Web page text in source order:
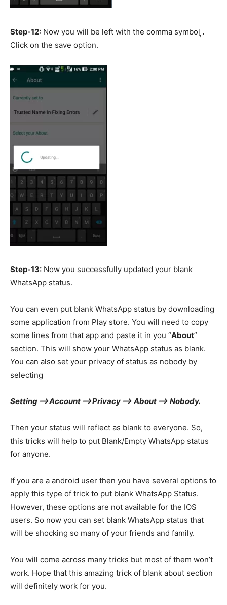
Step-12: Now you will be left with the comma symbol ຸ .
Click on the save option.
Step-13: Now you successfully updated your blank
WhatsApp status.
You can even put blank WhatsApp status by downloading
some application from Play store. You will need to copy
some lines from that app and paste it in you “About”
section. This will show your WhatsApp status as blank.
You can also set your privacy of status as nobody by
selecting
Setting –>Account –>Privacy –> About –> Nobody.
Then your status will reflect as blank to everyone. So,
this tricks will help to put Blank/Empty WhatsApp status
for anyone.
If you are a android user then you have several options to
apply this type of trick to put blank WhatsApp Status.
However, these options are not available for the IOS
users. So now you can set blank WhatsApp status that
will be shocking so many of your friends and family.
You will come across many tricks but most of them won’t
work. Hope that this amazing trick of blank about section
will definitely work for you.